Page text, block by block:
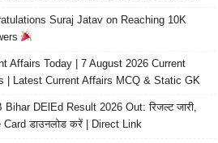
Suraj Jatav on Reaching 10K
Affairs Today | 7 August 2026 Current
| Latest Current Affairs MCQ & Static GK
Bihar DElEd Result 2026 Out: रिजल्ट जारी,
Card डाउनलोड करें | Direct Link